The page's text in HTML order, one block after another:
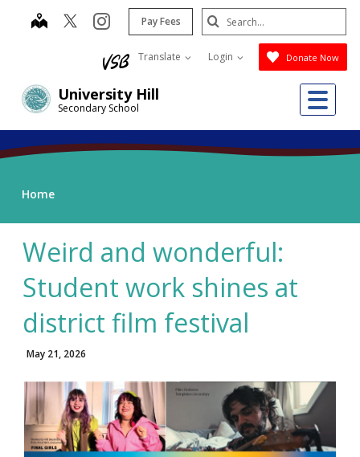
University Hill
Secondary School
map instagram
Pay Fees
Translate Login Donate Now
Search
Submit
Home
Weird and wonderful:
Student work shines at
district film festival
May 21, 2026